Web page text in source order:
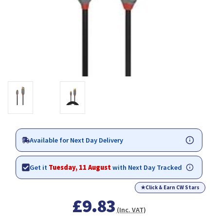
Available for Next Day Delivery
Get it Tuesday, 11 Augustwith Next Day Tracked
★Click & Earn CW Stars
£9.83 (Inc. VAT)